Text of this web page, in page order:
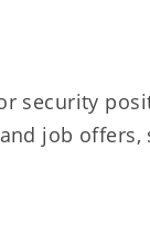
security
job offers,